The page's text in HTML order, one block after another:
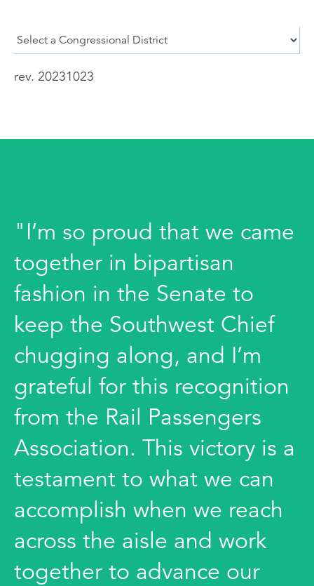
rev. 20231023
"I’m so proud that we came
together in bipartisan
fashion in the Senate to
keep the Southwest Chief
chugging along, and I’m
grateful for this recognition
from the Rail Passengers
Association. This victory is a
testament to what we can
accomplish when we reach
across the aisle and work
together to advance our